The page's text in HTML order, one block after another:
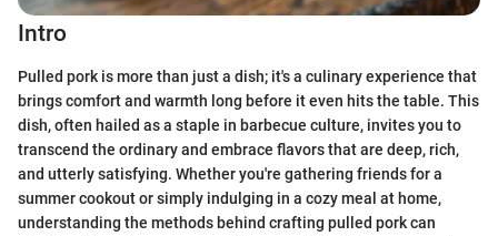
Intro
Pulled pork is more than just a dish; it's a culinary experience that
brings comfort and warmth long before it even hits the table. This
dish, often hailed as a staple in barbecue culture, invites you to
transcend the ordinary and embrace flavors that are deep, rich,
and utterly satisfying. Whether you're gathering friends for a
summer cookout or simply indulging in a cozy meal at home,
understanding the methods behind crafting pulled pork can